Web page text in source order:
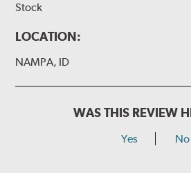
Stock
LOCATION:
NAMPA, ID
WAS THIS REVIEW
Yes No